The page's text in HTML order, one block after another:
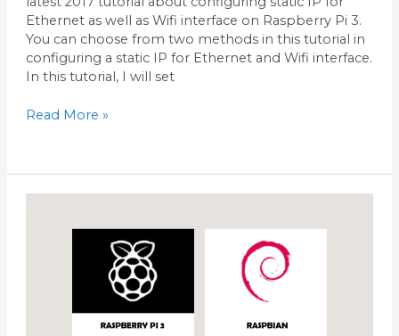
Ethernet as well as Wifi interface on Raspberry Pi 3.
You can choose from two methods in this tutorial in
configuring a static IP for Ethernet and Wifi interface.
In this tutorial, I will set
Read More »